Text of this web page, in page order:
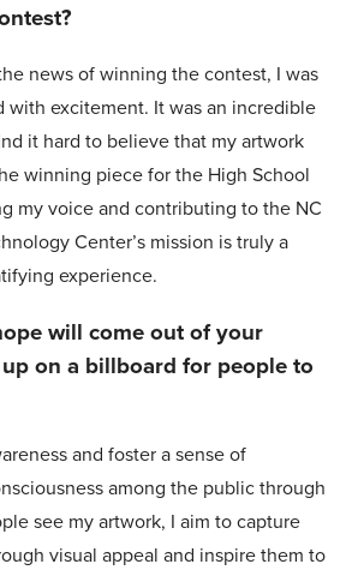
news of winning the contest, I was
with excitement. It was an incredible
it hard to believe that my artwork
winning piece for the High School
my voice and contributing to the NC
Center’s mission is truly a
experience.
will come out of your
on a billboard for people to
and foster a sense of
among the public through
see my artwork, I aim to capture
visual appeal and inspire them to